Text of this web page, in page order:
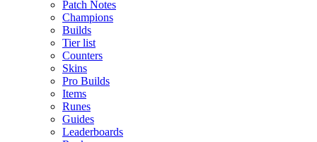
Patch Notes
Champions
Builds
Tier list
Counters
Skins
Pro Builds
Items
Runes
Guides
Leaderboards